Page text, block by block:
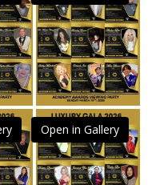
Open in Gallery